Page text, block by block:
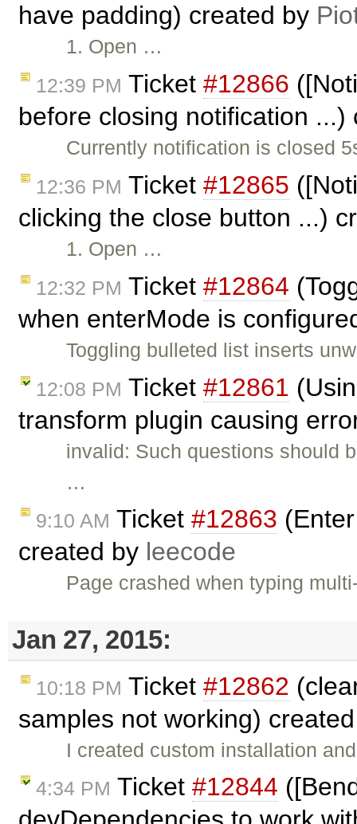
have padding) created by
1. Open …
12:39 PM Ticket #12866
before closing notification
Currently notification is closed
12:36 PM Ticket #12865
clicking the close button ...)
1. Open …
12:32 PM Ticket #12864
when enterMode is
Toggling bulleted list inserts
12:08 PM Ticket #12861
transform plugin causing
invalid: Such questions should
…
9:10 AM Ticket #12863
created by leecode
Page crashed when typing
Jan 27, 2015:
10:18 PM Ticket #12862
samples not working)
I created custom installation
4:34 PM Ticket #12844